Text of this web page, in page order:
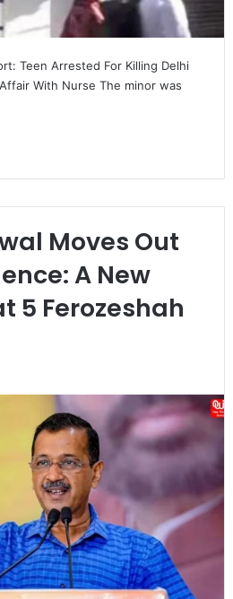
Teen Arrested For Killing Delhi
With Nurse The minor was
Moves Out
A New
5 Ferozeshah